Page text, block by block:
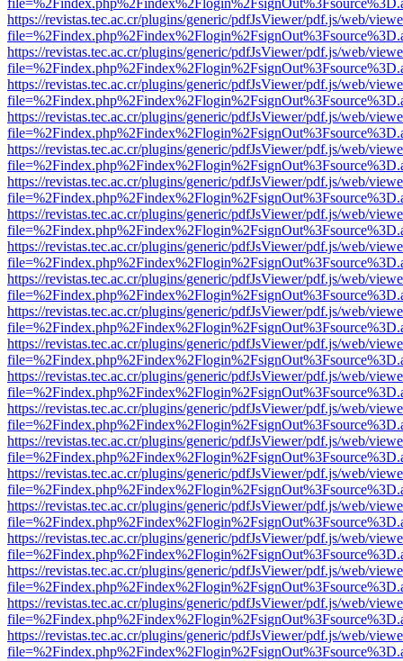
https://revistas.tec.ac.cr/plugins/generic/pdfJsViewer/pdf.js/web/
https://revistas.tec.ac.cr/plugins/generic/pdfJsViewer/pdf.js/web/
https://revistas.tec.ac.cr/plugins/generic/pdfJsViewer/pdf.js/web/
https://revistas.tec.ac.cr/plugins/generic/pdfJsViewer/pdf.js/web/
https://revistas.tec.ac.cr/plugins/generic/pdfJsViewer/pdf.js/web/
https://revistas.tec.ac.cr/plugins/generic/pdfJsViewer/pdf.js/web/
https://revistas.tec.ac.cr/plugins/generic/pdfJsViewer/pdf.js/web/
https://revistas.tec.ac.cr/plugins/generic/pdfJsViewer/pdf.js/web/
https://revistas.tec.ac.cr/plugins/generic/pdfJsViewer/pdf.js/web/
https://revistas.tec.ac.cr/plugins/generic/pdfJsViewer/pdf.js/web/
https://revistas.tec.ac.cr/plugins/generic/pdfJsViewer/pdf.js/web/
https://revistas.tec.ac.cr/plugins/generic/pdfJsViewer/pdf.js/web/
https://revistas.tec.ac.cr/plugins/generic/pdfJsViewer/pdf.js/web/
https://revistas.tec.ac.cr/plugins/generic/pdfJsViewer/pdf.js/web/
https://revistas.tec.ac.cr/plugins/generic/pdfJsViewer/pdf.js/web/
https://revistas.tec.ac.cr/plugins/generic/pdfJsViewer/pdf.js/web/
https://revistas.tec.ac.cr/plugins/generic/pdfJsViewer/pdf.js/web/
https://revistas.tec.ac.cr/plugins/generic/pdfJsViewer/pdf.js/web/
https://revistas.tec.ac.cr/plugins/generic/pdfJsViewer/pdf.js/web/
https://revistas.tec.ac.cr/plugins/generic/pdfJsViewer/pdf.js/web/